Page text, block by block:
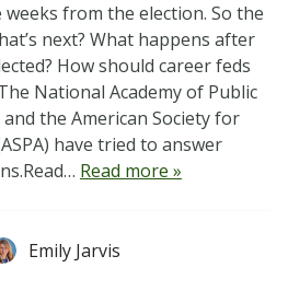
from the election. So the
next? What happens after
How should career feds
National Academy of Public
the American Society for
have tried to answer
Read more »
Emily Jarvis